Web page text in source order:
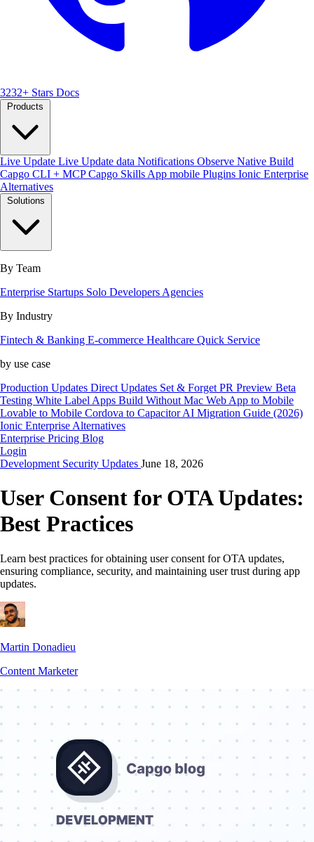
3232+ Stars Docs
Products
Live Update Live Update data Notifications Observe Native Build
Capgo CLI + MCPCapgo Skills App mobile Plugins Ionic Enterprise
Alternatives
Solutions
By Team
Enterprise Startups Solo Developers Agencies
By Industry
Fintech & Banking E-commerce Healthcare Quick Service
by use case
Production Updates Direct Updates Set & Forget PR Preview Beta
Testing White Label Apps Build Without Mac Web App to Mobile
Lovable to Mobile Cordova to CapacitorAI Migration Guide (2026)
Ionic Enterprise Alternatives
Enterprise Pricing Blog
Login
Development Security Updates June 18, 2026
User Consent for OTA Updates:
Best Practices
Learn best practices for obtaining user consent for OTA updates,
ensuring compliance, security, and maintaining user trust during app
updates.
Martin Donadieu
Content Marketer